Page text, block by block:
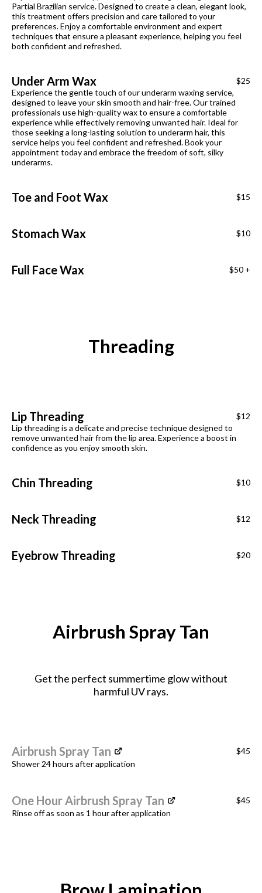
Partial Brazilian service. Designed to create a clean, elegant look,
this treatment offers precision and care tailored to your
preferences. Enjoy a comfortable environment and expert
techniques that ensure a pleasant experience, helping you feel
both confident and refreshed.
$25
Under Arm Wax
Experience the gentle touch of our underarm waxing service,
designed to leave your skin smooth and hair-free. Our trained
professionals use high-quality wax to ensure a comfortable
experience while effectively removing unwanted hair. Ideal for
those seeking a long-lasting solution to underarm hair, this
service helps you feel confident and refreshed. Book your
appointment today and embrace the freedom of soft, silky
underarms.
$15
Toe and Foot Wax
$10
Stomach Wax
$50 +
Full Face Wax
Threading
$12
Lip Threading
Lip threading is a delicate and precise technique designed to
remove unwanted hair from the lip area. Experience a boost in
confidence as you enjoy smooth skin.
$10
Chin Threading
$12
Neck Threading
$20
Eyebrow Threading
Airbrush Spray Tan
Get the perfect summertime glow without
harmful UV rays.
$45
Airbrush Spray Tan
Shower 24 hours after application
$45
One Hour Airbrush Spray Tan
Rinse off as soon as 1 hour after application